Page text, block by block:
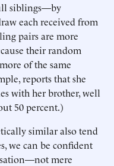
siblings—by
each received from
pairs are more
their random
of the same
reports that she
with her brother, well
50 percent.)
similar also tend
we can be confident
mere